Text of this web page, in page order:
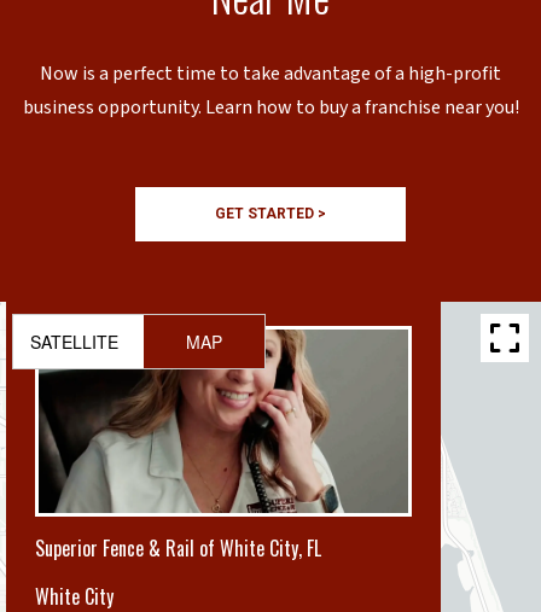
Now is a perfect time to take advantage of a high-profit
business opportunity. Learn how to buy a franchise near you!
GET STARTED >
Superior Fence & Rail of White City, FL
White City
SATELLITE MAP